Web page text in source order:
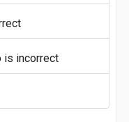
is incorrect